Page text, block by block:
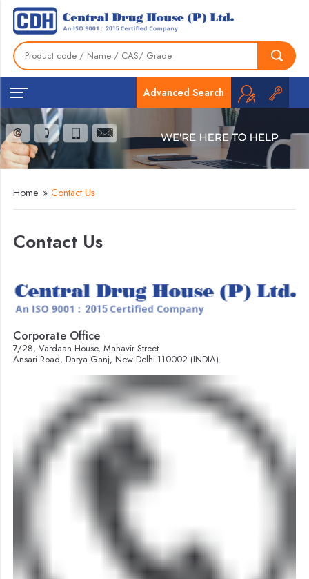
Advanced Search
Home » Contact Us
Contact Us
Corporate Office
7/28, Vardaan House, Mahavir Street
Ansari Road, Darya Ganj, New Delhi-110002 (INDIA).